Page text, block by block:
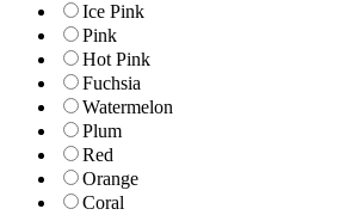
Ice Pink
Pink
Hot Pink
Fuchsia
Watermelon
Plum
Red
Orange
Coral